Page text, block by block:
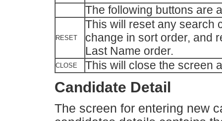
The following buttons are
RESET
This will reset any search
change in sort order, and
Last Name order.
CLOSE This will close the screen
Candidate Detail
The screen for entering new